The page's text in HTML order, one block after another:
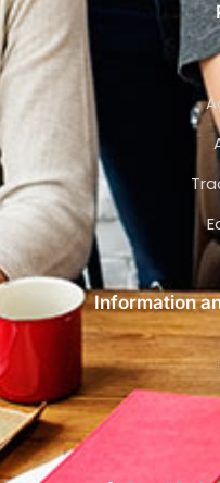
Information